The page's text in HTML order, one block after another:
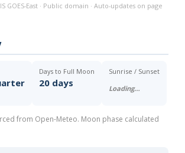
GOES-East · Public domain · Auto-updates on page
Days to Full Moon
20 days
Sunrise / Sunset
Loading…
from Open-Meteo. Moon phase calculated